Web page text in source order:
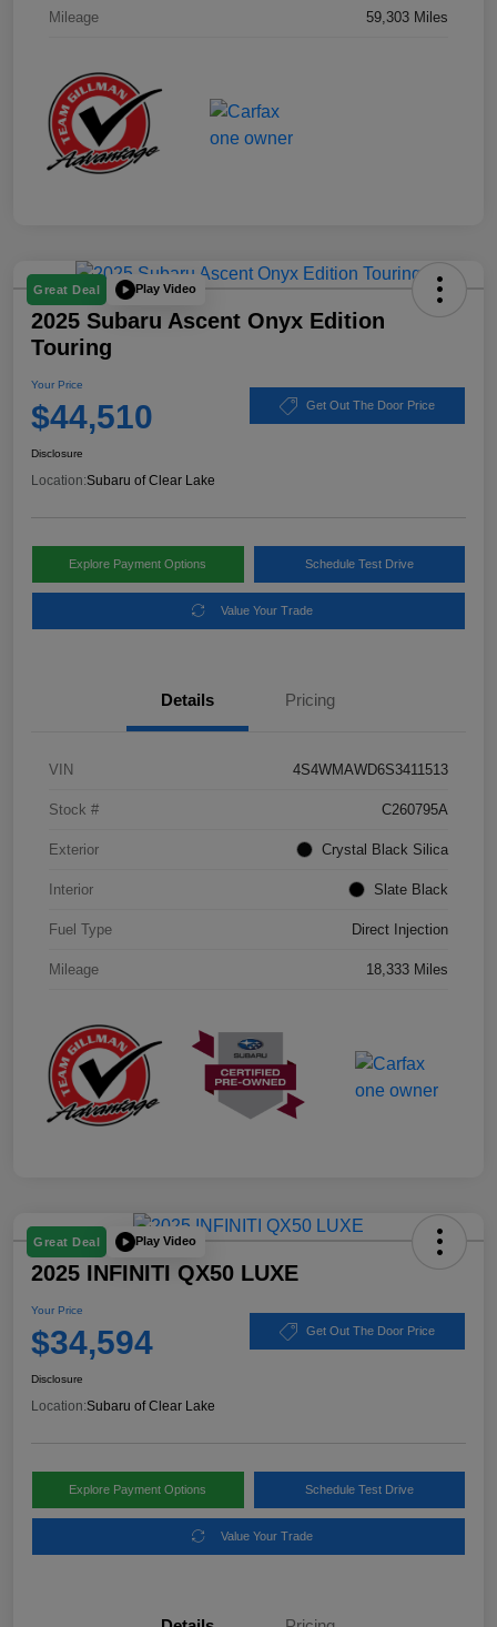
Mileage 59,303 Miles
Great Deal Play Video
2025 Subaru Ascent Onyx Edition
Touring
Your Price
$44,510 Get Out The Door Price
Disclosure
Location:Subaru of Clear Lake
Explore Payment Options Schedule Test Drive
Value Your Trade
Details Pricing
VIN 4S4WMAWD6S3411513
Stock # C260795A
Exterior Crystal Black Silica
Interior Slate Black
Fuel Type Direct Injection
Mileage 18,333 Miles
Great Deal Play Video
2025 INFINITI QX50 LUXE
Your Price
$34,594 Get Out The Door Price
Disclosure
Location:Subaru of Clear Lake
Explore Payment Options Schedule Test Drive
Value Your Trade